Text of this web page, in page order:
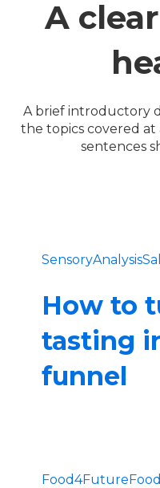
A
A brief introductory
the topics covered at
sentences
SensoryAnalysis
How to
tasting
funnel
Food4Future